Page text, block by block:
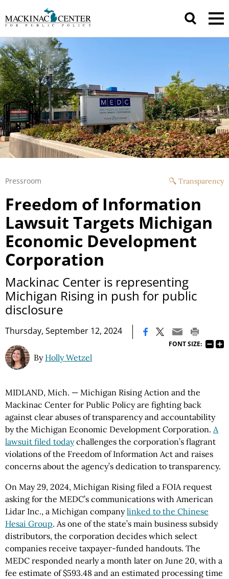
Transparency
Pressroom
Freedom of Information
Lawsuit Targets Michigan
Economic Development
Corporation
Mackinac Center is representing
Michigan Rising in push for public
disclosure
Thursday, September 12, 2024
FONT SIZE:
By Holly Wetzel
MIDLAND, Mich. — Michigan Rising Action and the
Mackinac Center for Public Policy are fighting back
against clear abuses of transparency and accountability
by the Michigan Economic Development Corporation. A
lawsuit filed todaychallenges the corporation’s flagrant
violations of the Freedom of Information Act and raises
concerns about the agency’s dedication to transparency.
On May 29, 2024, Michigan Rising filed a FOIA request
asking for the MEDC’s communications with American
Lidar Inc., a Michigan companylinked to the Chinese
Hesai Group. As one of the state’s main business subsidy
distributors, the corporation decides which select
companies receive taxpayer-funded handouts. The
MEDC responded nearly a month later on June 20, with a
fee estimate of $593.48 and an estimated processing time